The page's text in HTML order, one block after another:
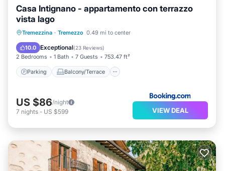
Casa Intignano - appartamento con terrazzo
vista lago
Tremezzina · Tremezzo 0.49 mi to center
10.0 Exceptional(23 Reviews)
2 Bedrooms 1 Bath 7 Guests 753.47 ft²
Parking Balcony/Terrace
Parking Balcony/Terrace
Air Conditioner
US $86/night
7 nights - US $599 VIEW DEAL